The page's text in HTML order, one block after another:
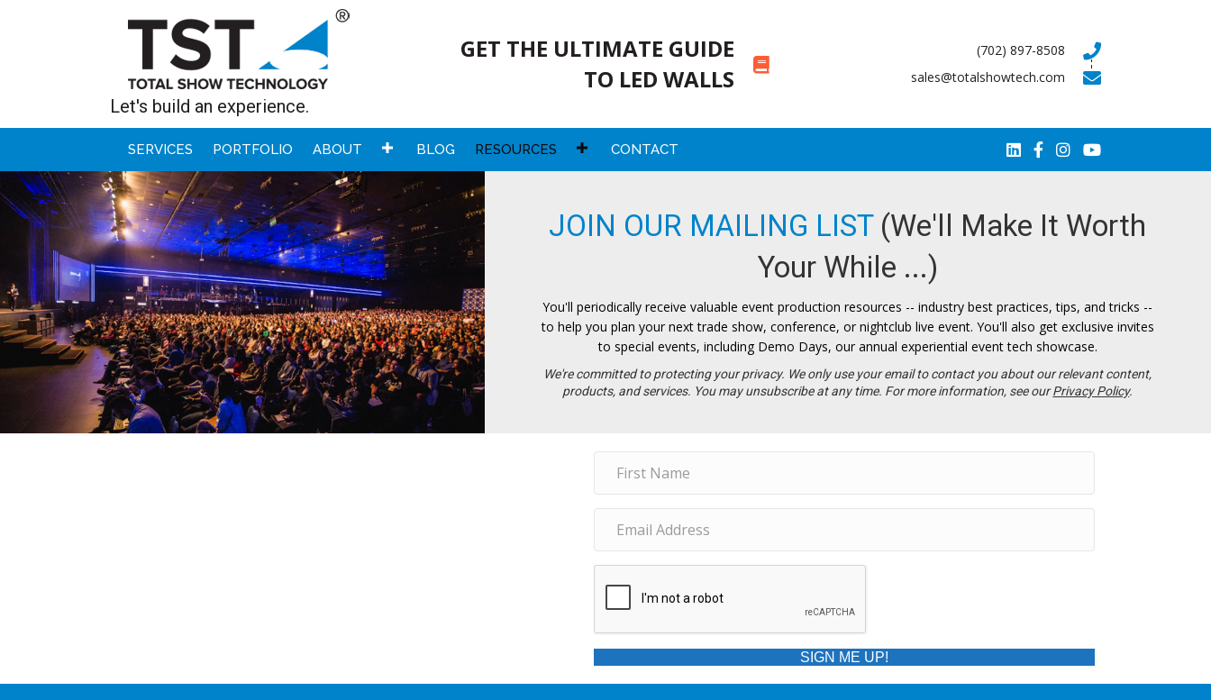
Let's build an experience.
GET THE ULTIMATE GUIDE
TO LED WALLS
(702) 897-8508
sales@totalshowtech.com
SERVICES PORTFOLIO ABOUT BLOG RESOURCES CONTACT
JOIN OUR MAILING LIST (We'll Make It Worth
Your While ...)
You'll periodically receive valuable event production resources -- industry best practices, tips, and tricks --
to help you plan your next trade show, conference, or nightclub live event. You'll also get exclusive invites
to special events, including Demo Days, our annual experiential event tech showcase.
We're committed to protecting your privacy. We only use your email to contact you about our relevant content,
products, and services. You may unsubscribe at any time. For more information, see ourPrivacy Policy.
SIGN ME UP!